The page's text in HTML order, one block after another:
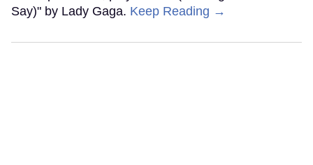
Say)" by Lady Gaga. Keep Reading →